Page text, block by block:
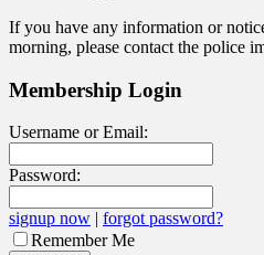
If you have any information or
morning, please contact the police
Membership Login
Username or Email:
Password:
signup now | forgot password?
Remember Me